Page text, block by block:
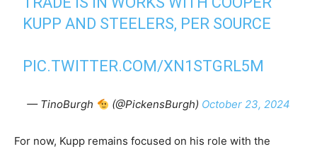
KUPP AND STEELERS, PER SOURCE
PIC.TWITTER.COM/XN1STGRL5M
— TinoBurgh (@PickensBurgh) October 23, 2024
For now, Kupp remains focused on his role with the